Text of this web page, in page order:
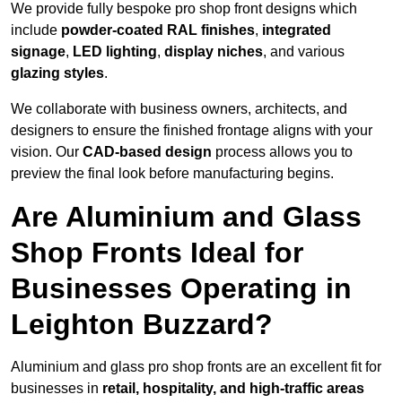
We provide fully bespoke pro shop front designs which
include powder-coated RAL finishes, integrated
signage, LED lighting, display niches, and various
glazing styles.
We collaborate with business owners, architects, and
designers to ensure the finished frontage aligns with your
vision. Our CAD-based design process allows you to
preview the final look before manufacturing begins.
Are Aluminium and Glass
Shop Fronts Ideal for
Businesses Operating in
Leighton Buzzard?
Aluminium and glass pro shop fronts are an excellent fit for
businesses in retail, hospitality, and high-traffic areas